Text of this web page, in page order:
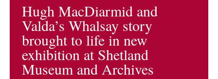
Hugh MacDiarmid and
Valda’s Whalsay story
brought to life in new
exhibition at Shetland
Museum and Archives